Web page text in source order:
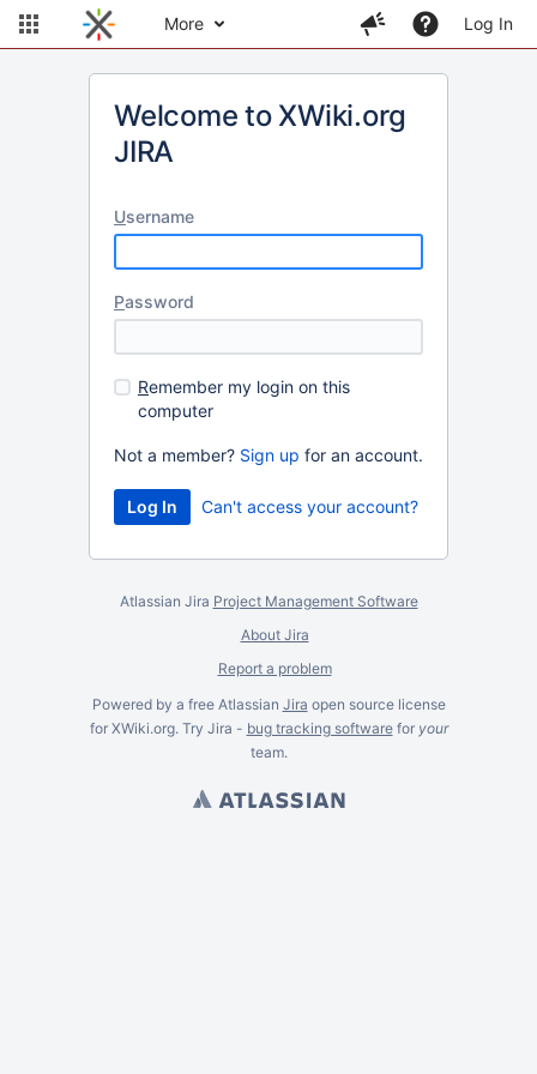
More Log In
Welcome to XWiki.org
JIRA
Username
Password
Remember my login on this
computer
Not a member? Sign up for an account.
Can't access your account?
Atlassian Jira Project Management Software
About Jira
Report a problem
Powered by a free Atlassian Jira open source license
for XWiki.org. Try Jira - bug tracking softwarefor your
team.